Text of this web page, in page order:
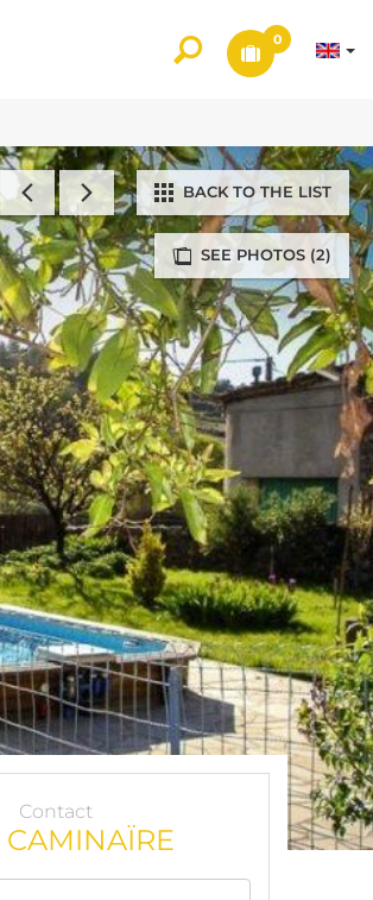
0
SEE PHOTOS (2)
BACK TO THE LIST
Contact
CAMINAÏRE